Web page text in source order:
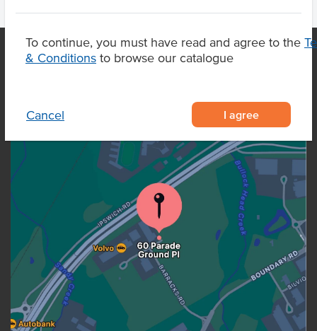
To continue, you must have read and agree to the
& Conditions to browse our catalogue
Cancel I agree